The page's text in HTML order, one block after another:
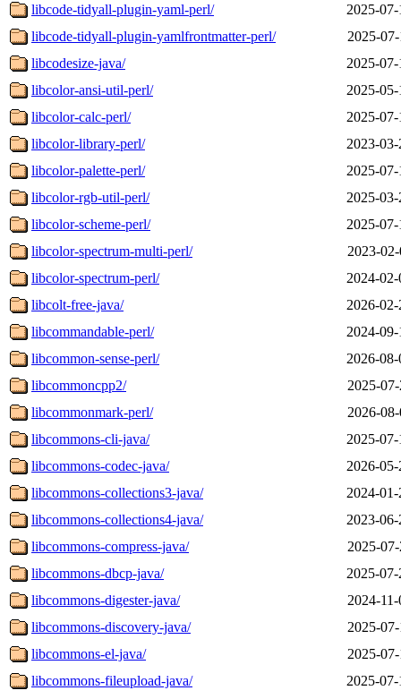
libcode-tidyall-plugin-yaml-perl/
2025-
libcode-tidyall-plugin-yamlfrontmatter-perl/
2025-
libcodesize-java/
2025-
libcolor-ansi-util-perl/
2025-
libcolor-calc-perl/
2025-
libcolor-library-perl/
2023-
libcolor-palette-perl/
2025-
libcolor-rgb-util-perl/
2025-
libcolor-scheme-perl/
2025-
libcolor-spectrum-multi-perl/
2023-
libcolor-spectrum-perl/
2024-
libcolt-free-java/
2026-
libcommandable-perl/
2024-
libcommon-sense-perl/
2026-
libcommoncpp2/
2025-
libcommonmark-perl/
2026-
libcommons-cli-java/
2025-
libcommons-codec-java/
2026-
libcommons-collections3-java/
2024-
libcommons-collections4-java/
2023-
libcommons-compress-java/
2025-
libcommons-dbcp-java/
2025-
libcommons-digester-java/
2024-
libcommons-discovery-java/
2025-
libcommons-el-java/
2025-
libcommons-fileupload-java/
2025-